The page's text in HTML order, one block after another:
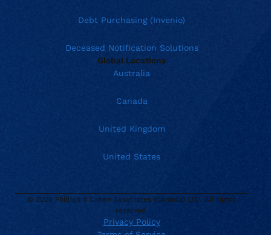
Debt Purchasing (Invenio)
Deceased Notification Solutions
Global Locations
Australia
Canada
United Kingdom
United States
© 2026 Phillips & Cohen Associates (Canada) LTD. All rights
reserved.
Privacy Policy